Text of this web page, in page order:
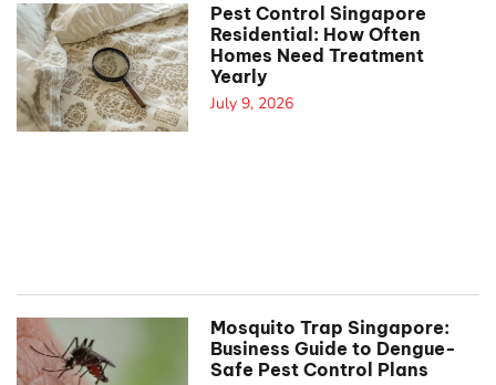
Pest Control Singapore
Residential: How Often
Homes Need Treatment
Yearly
July 9, 2026
Mosquito Trap Singapore:
Business Guide to Dengue-
Safe Pest Control Plans